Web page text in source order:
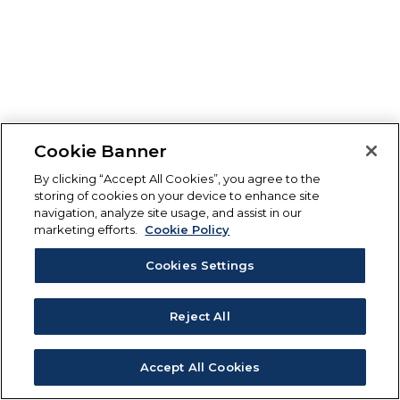
Cookie Banner
By clicking “Accept All Cookies”, you agree to the
storing of cookies on your device to enhance site
navigation, analyze site usage, and assist in our
marketing efforts.
Cookie Policy
Cookies Settings
Reject All
Accept All Cookies